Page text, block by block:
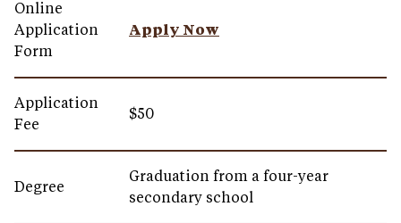
Online
Application
Form
Apply Now
Application
Fee
$50
Degree
Graduation from a four-year
secondary school